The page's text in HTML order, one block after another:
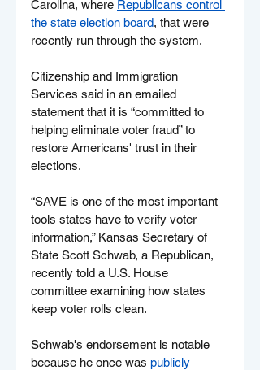
Carolina, where Republicans control
the state election board, that were
recently run through the system.
Citizenship and Immigration
Services said in an emailed
statement that it is “committed to
helping eliminate voter fraud” to
restore Americans' trust in their
elections.
“SAVE is one of the most important
tools states have to verify voter
information,” Kansas Secretary of
State Scott Schwab, a Republican,
recently told a U.S. House
committee examining how states
keep voter rolls clean.
Schwab's endorsement is notable
because he once was publicly